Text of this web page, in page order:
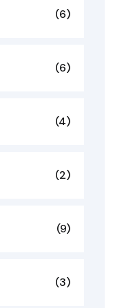
(6)
(6)
(4)
(2)
(9)
(3)